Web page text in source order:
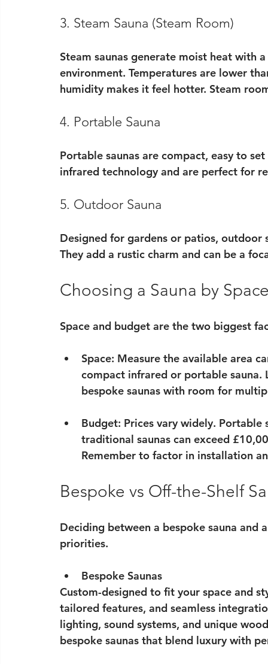
3. Steam Sauna (Steam Room)
Steam saunas generate moist heat with
environment. Temperatures are lower
humidity makes it feel hotter. Steam
4. Portable Sauna
Portable saunas are compact, easy to
infrared technology and are perfect for
5. Outdoor Sauna
Designed for gardens or patios,
They add a rustic charm and can be a
Choosing a Sauna by
Space and budget are the two biggest
Space: Measure the available area
compact infrared or portable
bespoke saunas with room for
Budget: Prices vary widely.
traditional saunas can exceed
Remember to factor in installation
Bespoke vs Off-the-Shelf
Deciding between a bespoke sauna
priorities.
Bespoke Saunas
Custom-designed to fit your space and
tailored features, and seamless
lighting, sound systems, and unique
bespoke saunas that blend luxury with